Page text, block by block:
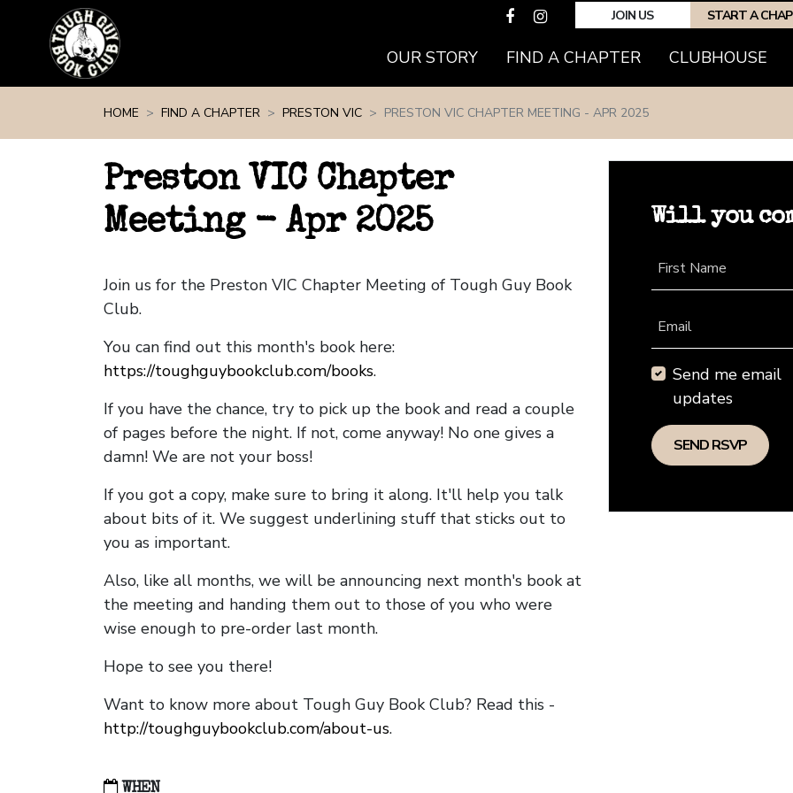
JOIN US START A
OUR STORY FIND A CHAPTER(CURRENT)
CLUBHOUSE
HOME FIND A CHAPTER PRESTON VIC PRESTON VIC CHAPTER MEETING - APR 2025
Preston VIC Chapter
Meeting - Apr 2025
Join us for the Preston VIC Chapter Meeting of Tough Guy Book
Club.
You can find out this month's book here:
https://toughguybookclub.com/books.
If you have the chance, try to pick up the book and read a couple
of pages before the night. If not, come anyway! No one gives a
damn! We are not your boss!
If you got a copy, make sure to bring it along. It'll help you talk
about bits of it. We suggest underlining stuff that sticks out to
you as important.
Also, like all months, we will be announcing next month's book at
the meeting and handing them out to those of you who were
wise enough to pre-order last month.
Hope to see you there!
Want to know more about Tough Guy Book Club? Read this -
http://toughguybookclub.com/about-us.
WHEN
Will you
First Name
Email
Send me email
updates